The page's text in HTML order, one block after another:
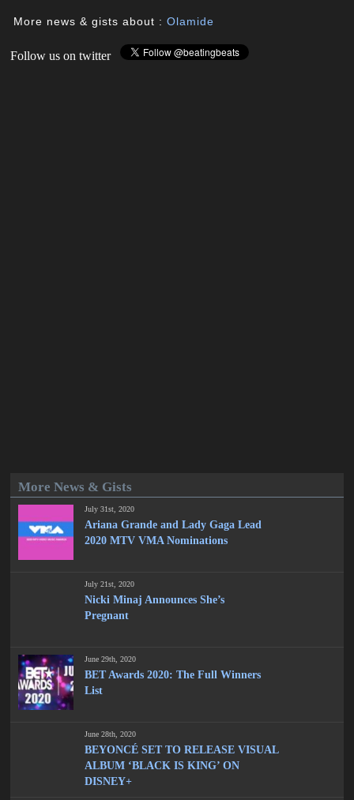
More news & gists about :Olamide
Follow us on twitter
More News & Gists
July 31st, 2020
Ariana Grande and Lady Gaga Lead
2020 MTV VMA Nominations
July 21st, 2020
Nicki Minaj Announces She’s
Pregnant
June 29th, 2020
BET Awards 2020: The Full Winners
List
June 28th, 2020
BEYONCÉ SET TO RELEASE VISUAL
ALBUM ‘BLACK IS KING’ ON
DISNEY+